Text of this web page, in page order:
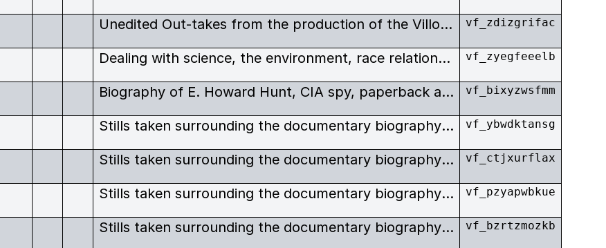
Unedited Out-takes from the production of the Villon Films documentary, The Nature Of David Suzuki. vf_zdizgrifac
Dealing with science, the environment, race relations, Canadian history, and the media, The Nature of David Suzuki encompasses a variety of important and relevant issues. David Suzuki – award-winning geneticist, television host, best-selling author, celebrated lecturer and environmentalist – has one of the most famous faces in Canada. vf_zyegfeeelb
Biography of E. Howard Hunt, CIA spy, paperback author, and Watergate conspirator. vf_bixyzwsfmm
Stills taken surrounding the documentary biography of E. Howard Hunt, CIA spy, paperback author, and Watergate conspirator. vf_ybwdktansg
Stills taken surrounding the documentary biography of E. Howard Hunt, CIA spy, paperback author, and Watergate conspirator. vf_ctjxurflax
Stills taken surrounding the documentary biography of E. Howard Hunt, CIA spy, paperback author, and Watergate conspirator. vf_pzyapwbkue
Stills taken surrounding the documentary biography of E. Howard Hunt, CIA spy, paperback author, and Watergate conspirator. vf_bzrtzmozkb